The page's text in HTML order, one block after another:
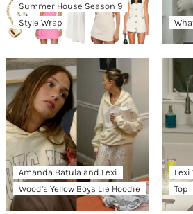
Summer House Season 9
Style Wrap
Amanda Batula and Lexi
Wood’s Yellow Boys Lie Hoodie
Lexi
Top